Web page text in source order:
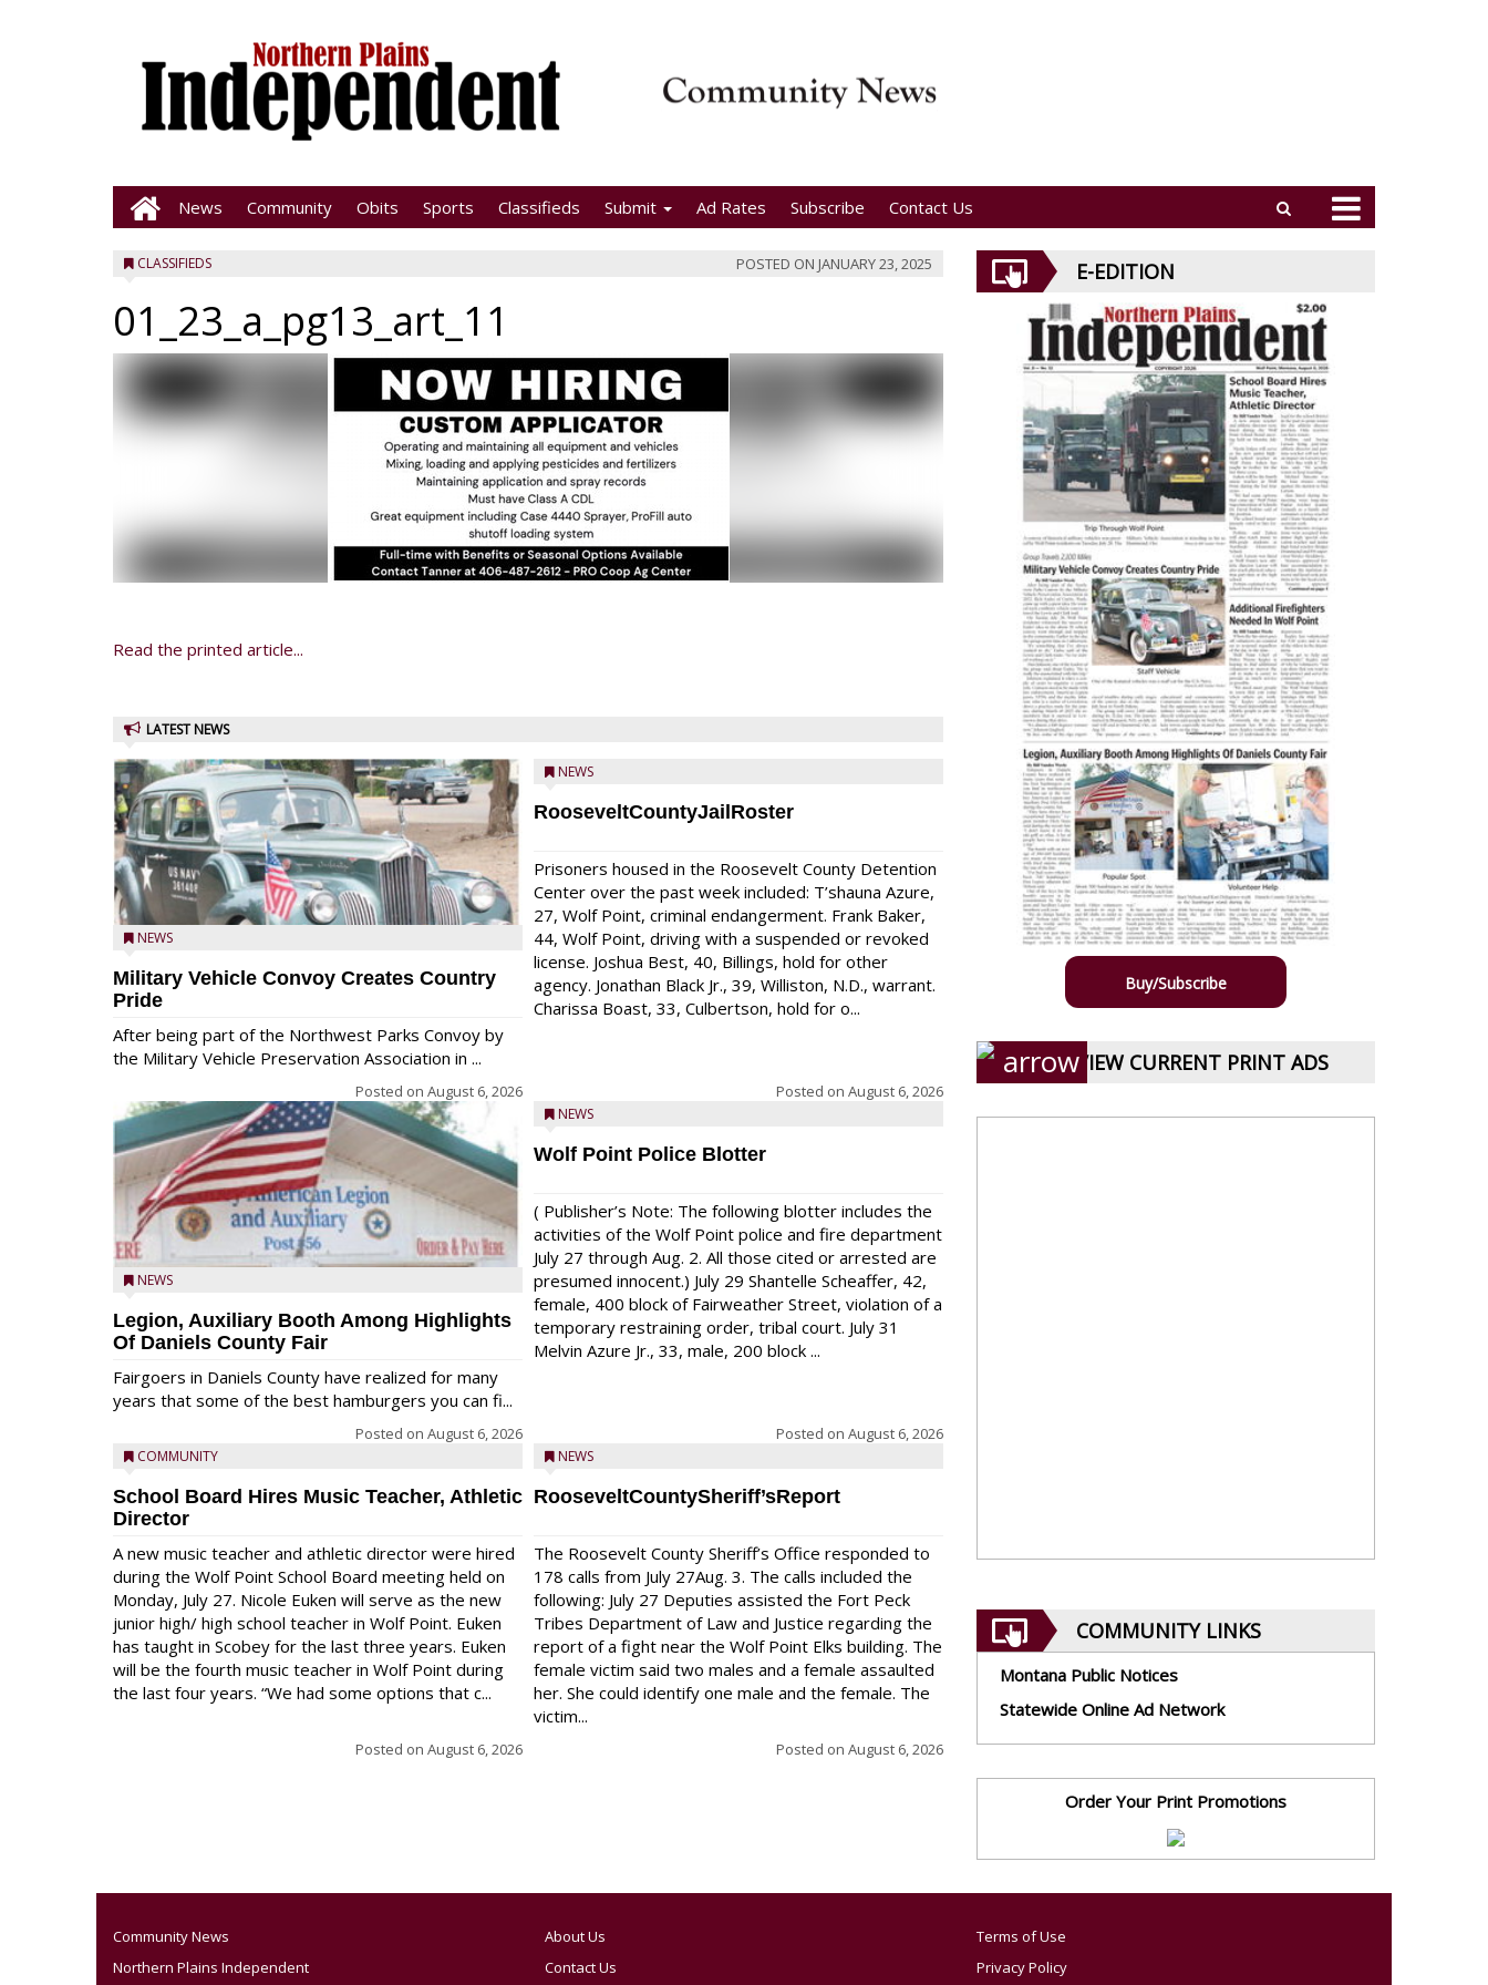
News Community Obits Sports Classifieds Submit Ad Rates Subscribe Contact Us
CLASSIFIEDS POSTED ON JANUARY 23, 2025
01_23_a_pg13_art_11
Read the printed article...
LATEST NEWS
NEWS
Military Vehicle Convoy Creates Country
Pride
After being part of the Northwest Parks Convoy by
the Military Vehicle Preservation Association in ...
Posted on August 6, 2026
NEWS
Legion, Auxiliary Booth Among Highlights
Of Daniels County Fair
Fairgoers in Daniels County have realized for many
years that some of the best hamburgers you can fi...
Posted on August 6, 2026
COMMUNITY
School Board Hires Music Teacher, Athletic
Director
A new music teacher and athletic director were hired
during the Wolf Point School Board meeting held on
Monday, July 27. Nicole Euken will serve as the new
junior high/ high school teacher in Wolf Point. Euken
has taught in Scobey for the last three years. Euken
will be the fourth music teacher in Wolf Point during
the last four years. “We had some options that c...
Posted on August 6, 2026
NEWS
RooseveltCountyJailRoster
Prisoners housed in the Roosevelt County Detention
Center over the past week included: T’shauna Azure,
27, Wolf Point, criminal endangerment. Frank Baker,
44, Wolf Point, driving with a suspended or revoked
license. Joshua Best, 40, Billings, hold for other
agency. Jonathan Black Jr., 39, Williston, N.D., warrant.
Charissa Boast, 33, Culbertson, hold for o...
Posted on August 6, 2026
NEWS
Wolf Point Police Blotter
( Publisher’s Note: The following blotter includes the
activities of the Wolf Point police and fire department
July 27 through Aug. 2. All those cited or arrested are
presumed innocent.) July 29 Shantelle Scheaffer, 42,
female, 400 block of Fairweather Street, violation of a
temporary restraining order, tribal court. July 31
Melvin Azure Jr., 33, male, 200 block ...
Posted on August 6, 2026
NEWS
RooseveltCountySheriff’sReport
The Roosevelt County Sheriff’s Office responded to
178 calls from July 27Aug. 3. The calls included the
following: July 27 Deputies assisted the Fort Peck
Tribes Department of Law and Justice regarding the
report of a fight near the Wolf Point Elks building. The
female victim said two males and a female assaulted
her. She could identify one male and the female. The
victim...
Posted on August 6, 2026
E-EDITION
Buy/Subscribe
VIEW CURRENT PRINT ADS
COMMUNITY LINKS
Montana Public Notices
Statewide Online Ad Network
Order Your Print Promotions
Community News
Northern Plains Independent
About Us
Contact Us
Terms of Use
Privacy Policy